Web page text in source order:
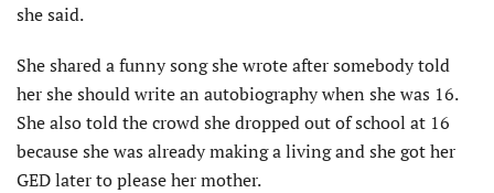
she said.
She shared a funny song she wrote after somebody told
her she should write an autobiography when she was 16.
She also told the crowd she dropped out of school at 16
because she was already making a living and she got her
GED later to please her mother.